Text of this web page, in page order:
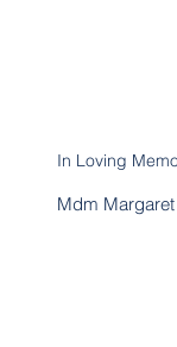
In Loving
Mdm